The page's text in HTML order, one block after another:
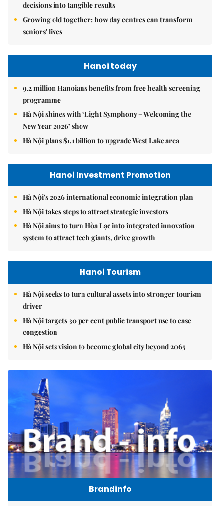
decisions into tangible results
Growing old together: how day centres can transform
seniors' lives
Hanoi today
9.2 million Hanoians benefits from free health screening
programme
Hà Nội shines with ‘Light Symphony – Welcoming the
New Year 2026’ show
Hà Nội plans $1.1 billion to upgrade West Lake area
Hanoi Investment Promotion
Hà Nội's 2026 international economic integration plan
Hà Nội takes steps to attract strategic investors
Hà Nội aims to turn Hòa Lạc into integrated innovation
system to attract tech giants, drive growth
Hanoi Tourism
Hà Nội seeks to turn cultural assets into stronger tourism
driver
Hà Nội targets 30 per cent public transport use to ease
congestion
Hà Nội sets vision to become global city beyond 2065
Brandinfo